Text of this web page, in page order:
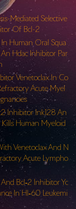
Mediated Selective
Of Bcl-2
In Human Oral Squa
Hdac Inhibitor Par
Venetoclax In Co
Acute Myel
Inhibitor Ink128 An
Human Myeloid
Venetoclax And N
Acute Lympho
Bcl‐2 Inhibitor Yc
In Hl‐60 Leukemi